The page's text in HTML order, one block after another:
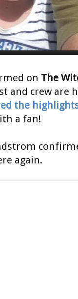
on The
and crew are
the
a fan!
again.